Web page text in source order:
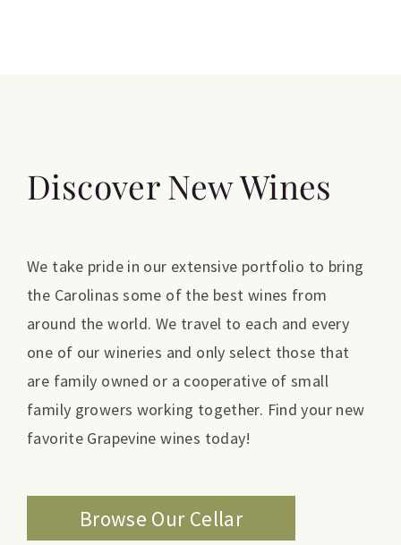
Discover New Wines
We take pride in our extensive portfolio to bring
the Carolinas some of the best wines from
around the world. We travel to each and every
one of our wineries and only select those that
are family owned or a cooperative of small
family growers working together. Find your new
favorite Grapevine wines today!
Browse Our Cellar